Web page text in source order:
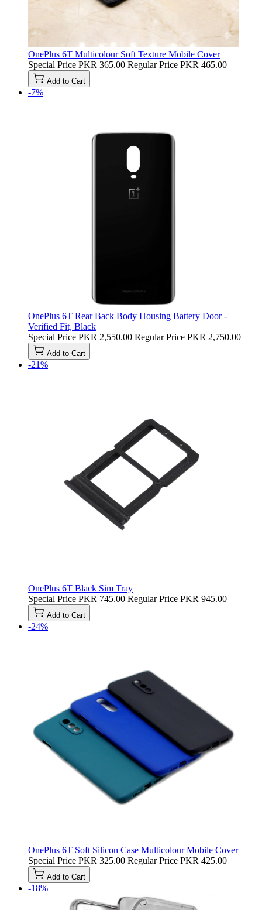
OnePlus 6T Multicolour Soft Texture Mobile Cover
Special Price PKR 365.00 Regular Price PKR 465.00
Add to Cart
-7%
OnePlus 6T Rear Back Body Housing Battery Door -
Verified Fit, Black
Special Price PKR 2,550.00 Regular Price PKR 2,750.00
Add to Cart
-21%
OnePlus 6T Black Sim Tray
Special Price PKR 745.00 Regular Price PKR 945.00
Add to Cart
-24%
OnePlus 6T Soft Silicon Case Multicolour Mobile Cover
Special Price PKR 325.00 Regular Price PKR 425.00
Add to Cart
-18%